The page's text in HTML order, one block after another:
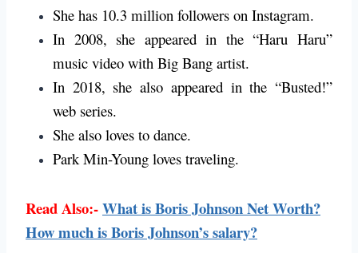
She has 10.3 million followers on Instagram.
In 2008, she appeared in the “Haru Haru”
music video with Big Bang artist.
In 2018, she also appeared in the “Busted!”
web series.
She also loves to dance.
Park Min-Young loves traveling.
Read Also:-What is Boris Johnson Net Worth?
How much is Boris Johnson’s salary?